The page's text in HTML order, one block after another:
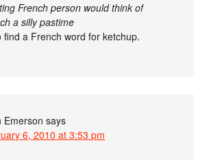
French person would think of
a silly pastime
find a French word for ketchup.
Emerson says
6, 2010 at 3:53 pm